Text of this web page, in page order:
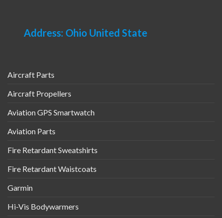
Address: Ohio United State
Aircraft Parts
Aircraft Propellers
Aviation GPS Smartwatch
Aviation Parts
Fire Retardant Sweatshirts
Fire Retardant Waistcoats
Garmin
Hi-Vis Bodywarmers